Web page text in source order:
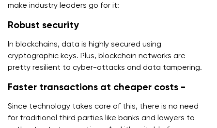
make industry leaders go for it:
Robust security
In blockchains, data is highly secured using
cryptographic keys. Plus, blockchain networks are
pretty resilient to cyber-attacks and data tampering.
Faster transactions at cheaper costs -
Since technology takes care of this, there is no need
for traditional third parties like banks and lawyers to